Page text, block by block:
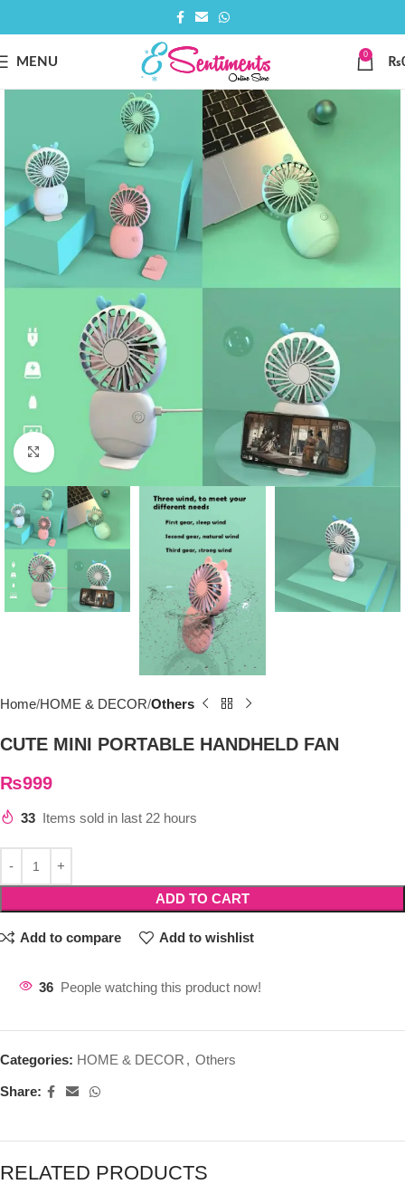
MENU
0
₨
Click to enlarge
Home HOME & DECOR Others
CUTE MINI PORTABLE HANDHELD FAN
₨999
33 Items sold in last 22 hours
ADD TO CART
Add to compare Add to wishlist
36 People watching this product now!
Categories: HOME & DECOR , Others
Share:
RELATED PRODUCTS